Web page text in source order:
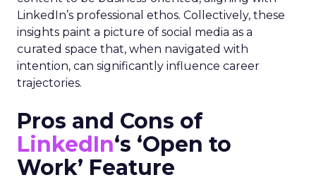
LinkedIn’s professional ethos. Collectively, these
insights paint a picture of social media as a
curated space that, when navigated with
intention, can significantly influence career
trajectories.
Pros and Cons of
LinkedIn‘s ‘Open to
Work’ Feature